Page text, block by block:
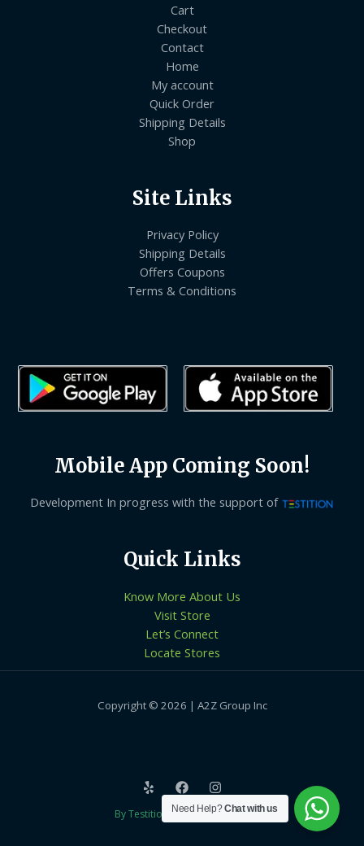
Cart
Checkout
Contact
Home
My account
Quick Order
Shipping Details
Shop
Site Links
Privacy Policy
Shipping Details
Offers Coupons
Terms & Conditions
Mobile App Coming Soon!
Development In progress with the support of
Quick Links
Know More About Us
Visit Store
Let’s Connect
Locate Stores
Copyright © 2026 | A2Z Group Inc
By Testition Technologies LLP
Need Help?Chat with us